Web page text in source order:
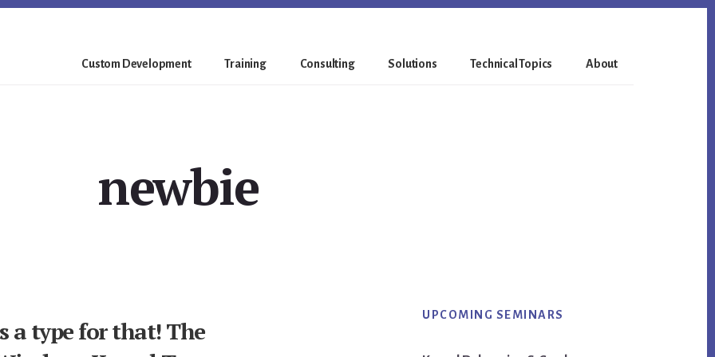
Custom Development Training Consulting Solutions Technical Topics About
newbie
a type for that! The
Sidebar
UPCOMING SEMINARS